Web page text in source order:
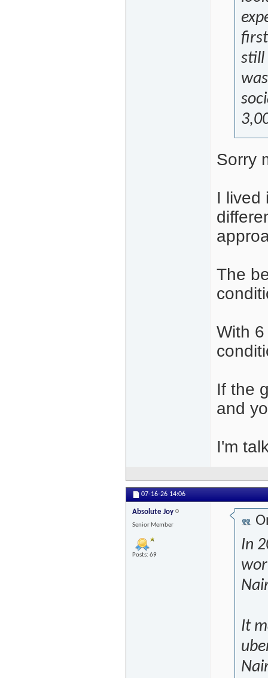
still
Sorry
I lived
The
With
If the
and
I'm
07-16-26 14:06
Absolute Joy
Senior Member
Posts: 69
In
It